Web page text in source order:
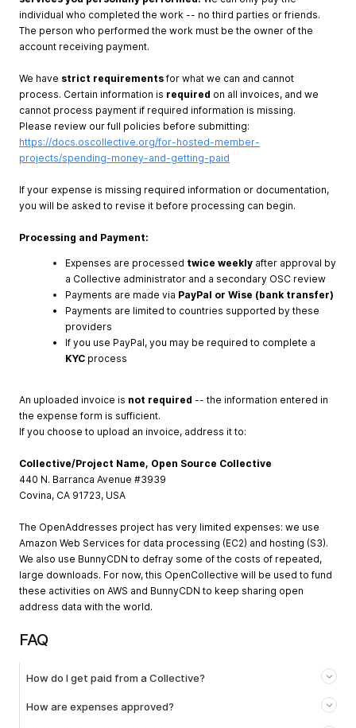
individual who completed the work -- no third parties or friends.
The person who performed the work must be the owner of the
account receiving payment.
We have strict requirements for what we can and cannot
process. Certain information is required on all invoices, and we
cannot process payment if required information is missing.
Please review our full policies before submitting:
https://docs.oscollective.org/for-hosted-member-
projects/spending-money-and-getting-paid
If your expense is missing required information or documentation,
you will be asked to revise it before processing can begin.
Processing and Payment:
Expenses are processed twice weekly after approval by
a Collective administrator and a secondary OSC review
Payments are made via PayPal or Wise (bank transfer)
Payments are limited to countries supported by these
providers
If you use PayPal, you may be required to complete a
KYC process
An uploaded invoice is not required -- the information entered in
the expense form is sufficient.
If you choose to upload an invoice, address it to:
Collective/Project Name, Open Source Collective
440 N. Barranca Avenue #3939
Covina, CA 91723, USA
The OpenAddresses project has very limited expenses: we use
Amazon Web Services for data processing (EC2) and hosting (S3).
We also use BunnyCDN to defray some of the costs of repeated,
large downloads. For now, this OpenCollective will be used to fund
these activities on AWS and BunnyCDN to keep sharing open
address data with the world.
FAQ
How do I get paid from a Collective?
How are expenses approved?